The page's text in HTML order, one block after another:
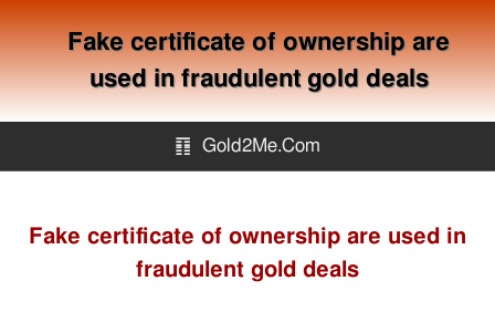
Fake certificate of ownership are
used in fraudulent gold deals
䷖ Gold2Me.Com
Gold Mining
Fake certificate of ownership are used in
fraudulent gold deals